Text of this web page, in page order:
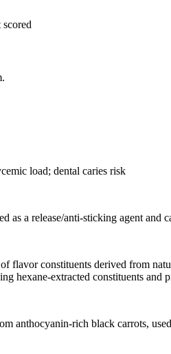
load; dental caries risk
as a release/anti-sticking agent and
flavor constituents derived from
hexane-extracted constituents and
anthocyanin-rich black carrots,